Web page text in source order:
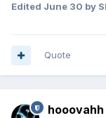
Edited June 30 by
Quote
hooovahh